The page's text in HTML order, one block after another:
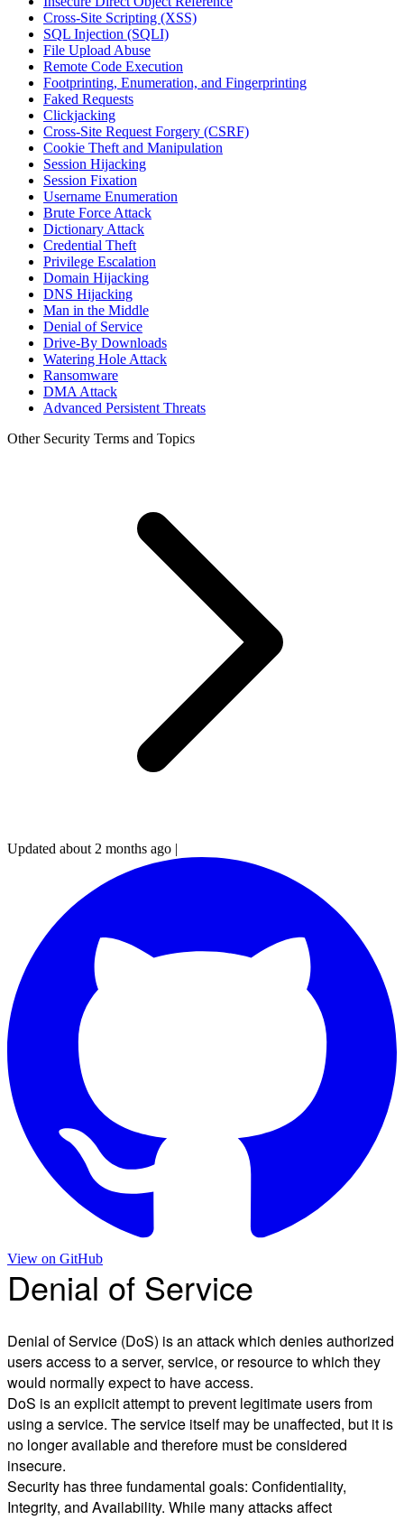
Cross-Site Scripting (XSS)
SQL Injection (SQLI)
File Upload Abuse
Remote Code Execution
Footprinting, Enumeration, and Fingerprinting
Faked Requests
Clickjacking
Cross-Site Request Forgery (CSRF)
Cookie Theft and Manipulation
Session Hijacking
Session Fixation
Username Enumeration
Brute Force Attack
Dictionary Attack
Credential Theft
Privilege Escalation
Domain Hijacking
DNS Hijacking
Man in the Middle
Denial of Service
Drive-By Downloads
Watering Hole Attack
Ransomware
DMA Attack
Advanced Persistent Threats
Other Security Terms and Topics
Updated about 2 months ago |
View on GitHub
Denial of Service
Denial of Service (DoS) is an attack which denies authorized
users access to a server, service, or resource to which they
would normally expect to have access.
DoS is an explicit attempt to prevent legitimate users from
using a service. The service itself may be unaffected, but it is
no longer available and therefore must be considered
insecure.
Security has three fundamental goals: Confidentiality,
Integrity, and Availability. While many attacks affect